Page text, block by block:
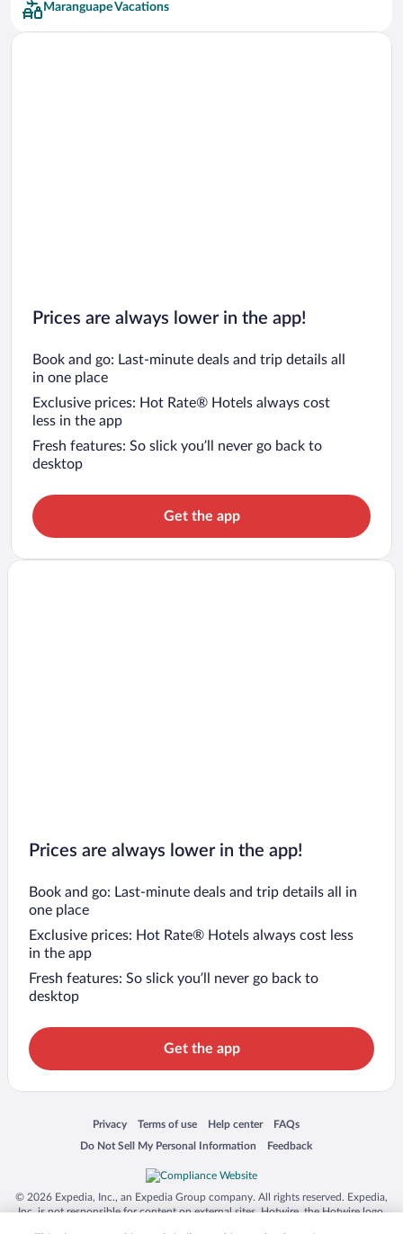
Maranguape Vacations
Prices are always lower in the app!
Book and go: Last-minute deals and trip details all
in one place
Exclusive prices: Hot Rate® Hotels always cost
less in the app
Fresh features: So slick you’ll never go back to
desktop
Get the app
Prices are always lower in the app!
Book and go: Last-minute deals and trip details all in
one place
Exclusive prices: Hot Rate® Hotels always cost less
in the app
Fresh features: So slick you’ll never go back to
desktop
Get the app
Privacy
Opens in a new window
Terms of use
Opens in a new window
Help center
Opens in a new window
FAQs
Opens in a new window
Do Not Sell My Personal Information
Opens in a new window Feedback
Opens in a new window
© 2026 Expedia, Inc., an Expedia Group company. All rights reserved. Expedia,
Inc. is not responsible for content on external sites. Hotwire, the Hotwire logo,